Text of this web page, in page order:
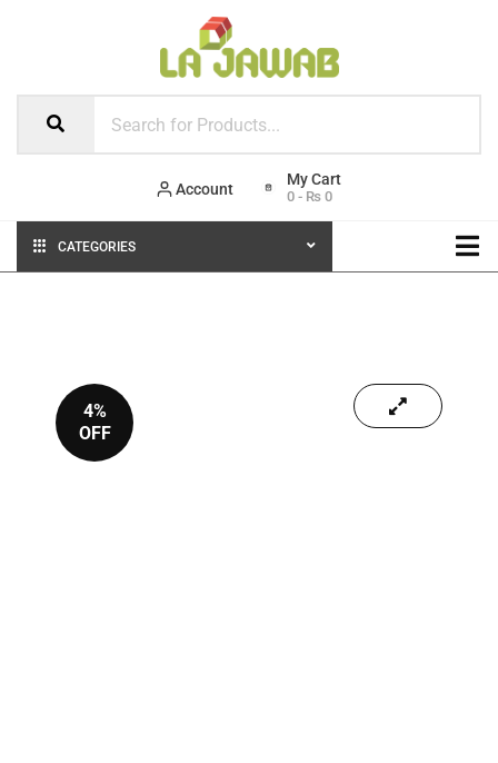
Account 0 - ₨ 0
CATEGORIES
4%
OFF